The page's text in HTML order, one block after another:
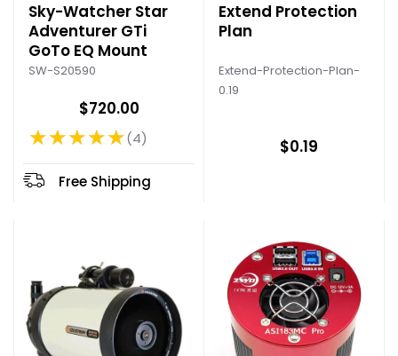
Free Shipping
Sky-Watcher Star
Adventurer GTi
GoTo EQ Mount
SW-S20590
$720.00
★★★★★
Rating: 4.75 out of 5 stars
4
Extend Protection
Plan
Extend-Protection-Plan-
0.19
$0.19